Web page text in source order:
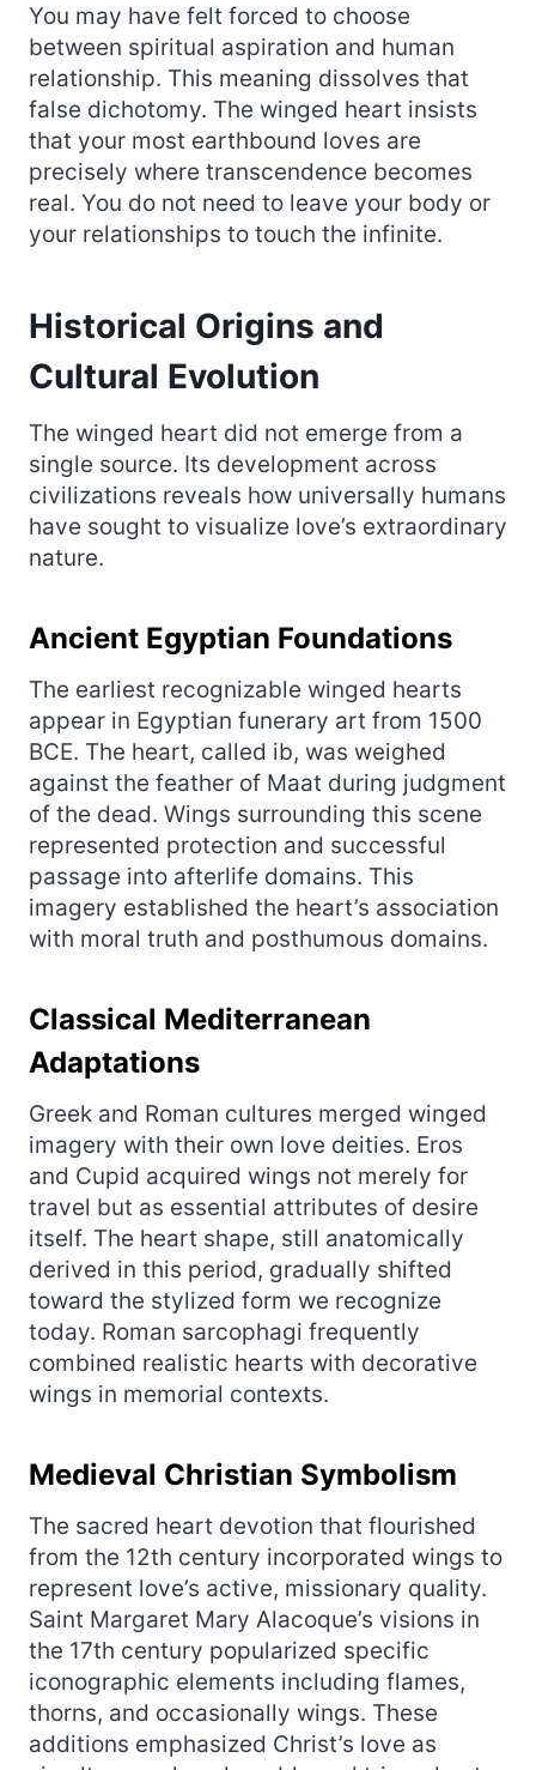
You may have felt forced to choose
between spiritual aspiration and human
relationship. This meaning dissolves that
false dichotomy. The winged heart insists
that your most earthbound loves are
precisely where transcendence becomes
real. You do not need to leave your body or
your relationships to touch the infinite.
Historical Origins and
Cultural Evolution
The winged heart did not emerge from a
single source. Its development across
civilizations reveals how universally humans
have sought to visualize love’s extraordinary
nature.
Ancient Egyptian Foundations
The earliest recognizable winged hearts
appear in Egyptian funerary art from 1500
BCE. The heart, called ib, was weighed
against the feather of Maat during judgment
of the dead. Wings surrounding this scene
represented protection and successful
passage into afterlife domains. This
imagery established the heart’s association
with moral truth and posthumous domains.
Classical Mediterranean
Adaptations
Greek and Roman cultures merged winged
imagery with their own love deities. Eros
and Cupid acquired wings not merely for
travel but as essential attributes of desire
itself. The heart shape, still anatomically
derived in this period, gradually shifted
toward the stylized form we recognize
today. Roman sarcophagi frequently
combined realistic hearts with decorative
wings in memorial contexts.
Medieval Christian Symbolism
The sacred heart devotion that flourished
from the 12th century incorporated wings to
represent love’s active, missionary quality.
Saint Margaret Mary Alacoque’s visions in
the 17th century popularized specific
iconographic elements including flames,
thorns, and occasionally wings. These
additions emphasized Christ’s love as